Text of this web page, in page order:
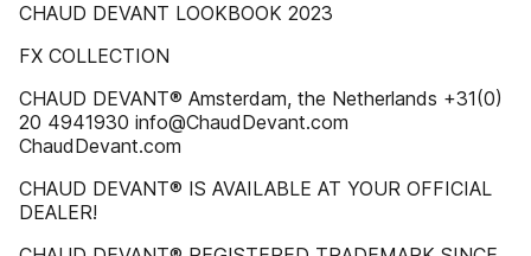
CHAUD DEVANT LOOKBOOK 2023
FX COLLECTION
CHAUD DEVANT® Amsterdam, the Netherlands +31(0)
20 4941930 info@ChaudDevant.com
ChaudDevant.com
CHAUD DEVANT® IS AVAILABLE AT YOUR OFFICIAL
DEALER!